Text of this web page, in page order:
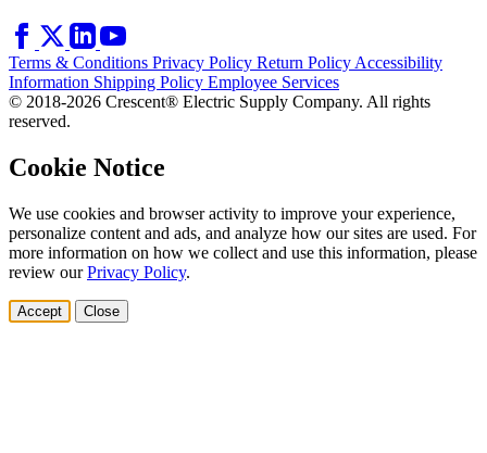
Terms & Conditions Privacy Policy Return PolicyAccessibility
Information Shipping Policy Employee Services
© 2018-2026 Crescent® Electric Supply Company. All rights
reserved.
Cookie Notice
We use cookies and browser activity to improve your experience,
personalize content and ads, and analyze how our sites are used. For
more information on how we collect and use this information, please
review ourPrivacy Policy.
Accept Close